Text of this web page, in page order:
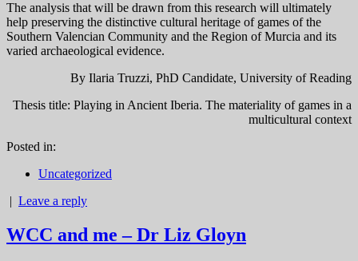
The analysis that will be drawn from this research will ultimately
help preserving the distinctive cultural heritage of games of the
Southern Valencian Community and the Region of Murcia and its
varied archaeological evidence.
By Ilaria Truzzi, PhD Candidate, University of Reading
Thesis title: Playing in Ancient Iberia. The materiality of games in a
multicultural context
Posted in:
Uncategorized
Leave a reply
WCC and me – Dr Liz Gloyn